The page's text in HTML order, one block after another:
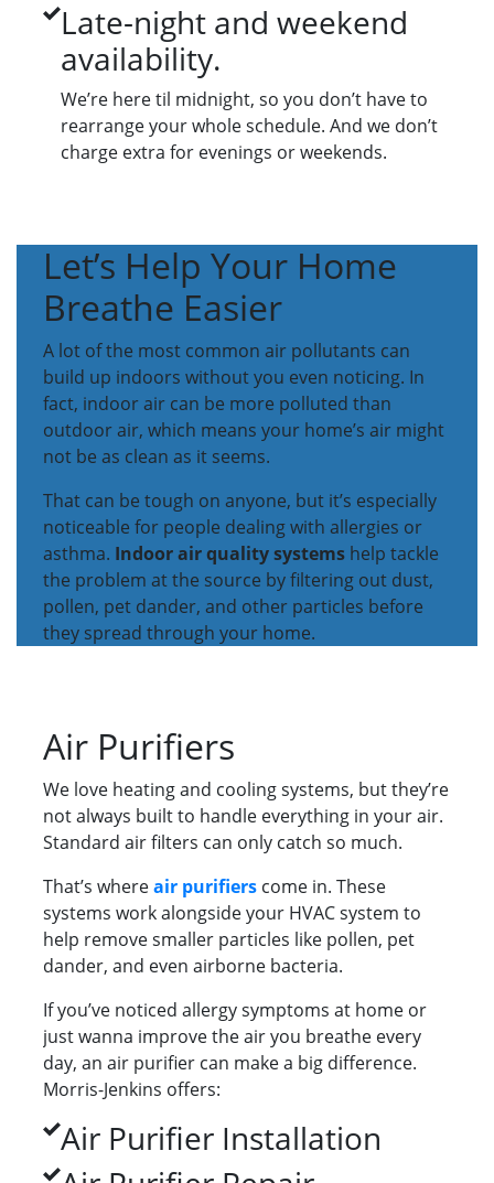
Late-night and weekend
availability.
We’re here til midnight, so you don’t have to
rearrange your whole schedule. And we don’t
charge extra for evenings or weekends.
Let’s Help Your Home
Breathe Easier
A lot of the most common air pollutants can
build up indoors without you even noticing. In
fact, indoor air can be more polluted than
outdoor air, which means your home’s air might
not be as clean as it seems.
That can be tough on anyone, but it’s especially
noticeable for people dealing with allergies or
asthma. Indoor air quality systems help tackle
the problem at the source by filtering out dust,
pollen, pet dander, and other particles before
they spread through your home.
Air Purifiers
We love heating and cooling systems, but they’re
not always built to handle everything in your air.
Standard air filters can only catch so much.
That’s whereair purifiers come in. These
systems work alongside your HVAC system to
help remove smaller particles like pollen, pet
dander, and even airborne bacteria.
If you’ve noticed allergy symptoms at home or
just wanna improve the air you breathe every
day, an air purifier can make a big difference.
Morris-Jenkins offers:
Air Purifier Installation